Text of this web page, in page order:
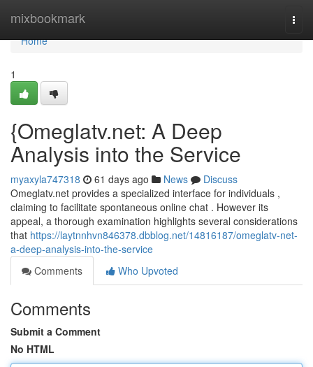
mixbookmark
Home
Home
1
{Omeglatv.net: A Deep
Analysis into the Service
myaxyla747318 61 days ago News
Discuss
Omeglatv.net provides a specialized interface for individuals ,
claiming to facilitate spontaneous online chat . However its
appeal, a thorough examination highlights several considerations
that https://laytnnhvn846378.dbblog.net/14816187/omeglatv-net-
a-deep-analysis-into-the-service
Comments
Who Upvoted
Comments
Submit a Comment
No HTML